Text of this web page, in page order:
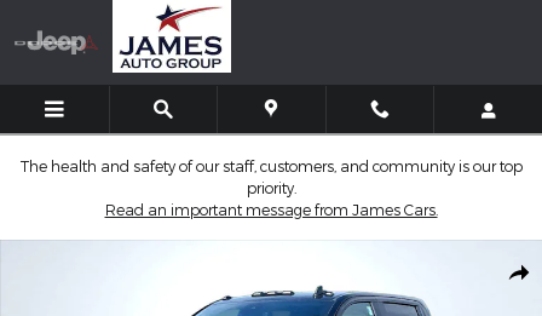
Skip to main content
The health and safety of our staff, customers, and community is our top
priority.
Read an important message from James Cars.